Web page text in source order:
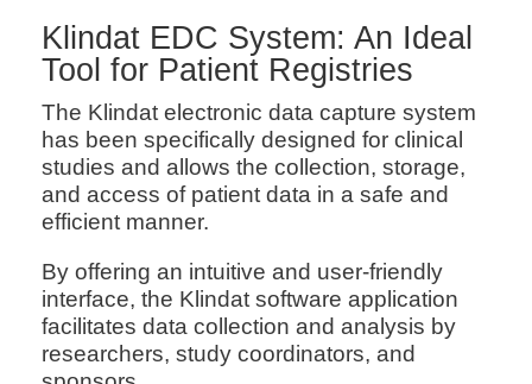
Klindat EDC System: An Ideal
Tool for Patient Registries
The Klindat electronic data capture system
has been specifically designed for clinical
studies and allows the collection, storage,
and access of patient data in a safe and
efficient manner.
By offering an intuitive and user-friendly
interface, the Klindat software application
facilitates data collection and analysis by
researchers, study coordinators, and